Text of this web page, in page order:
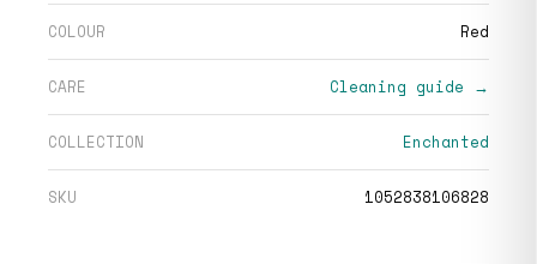
COLOUR Red
CARE Cleaning guide →
COLLECTION Enchanted
SKU 1052838106828